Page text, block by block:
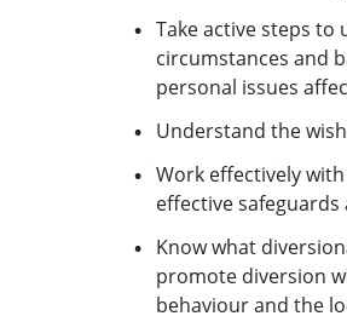
Take active steps to
circumstances and
personal issues
Understand the
Work effectively
effective
Know what
promote diversion
behaviour and the